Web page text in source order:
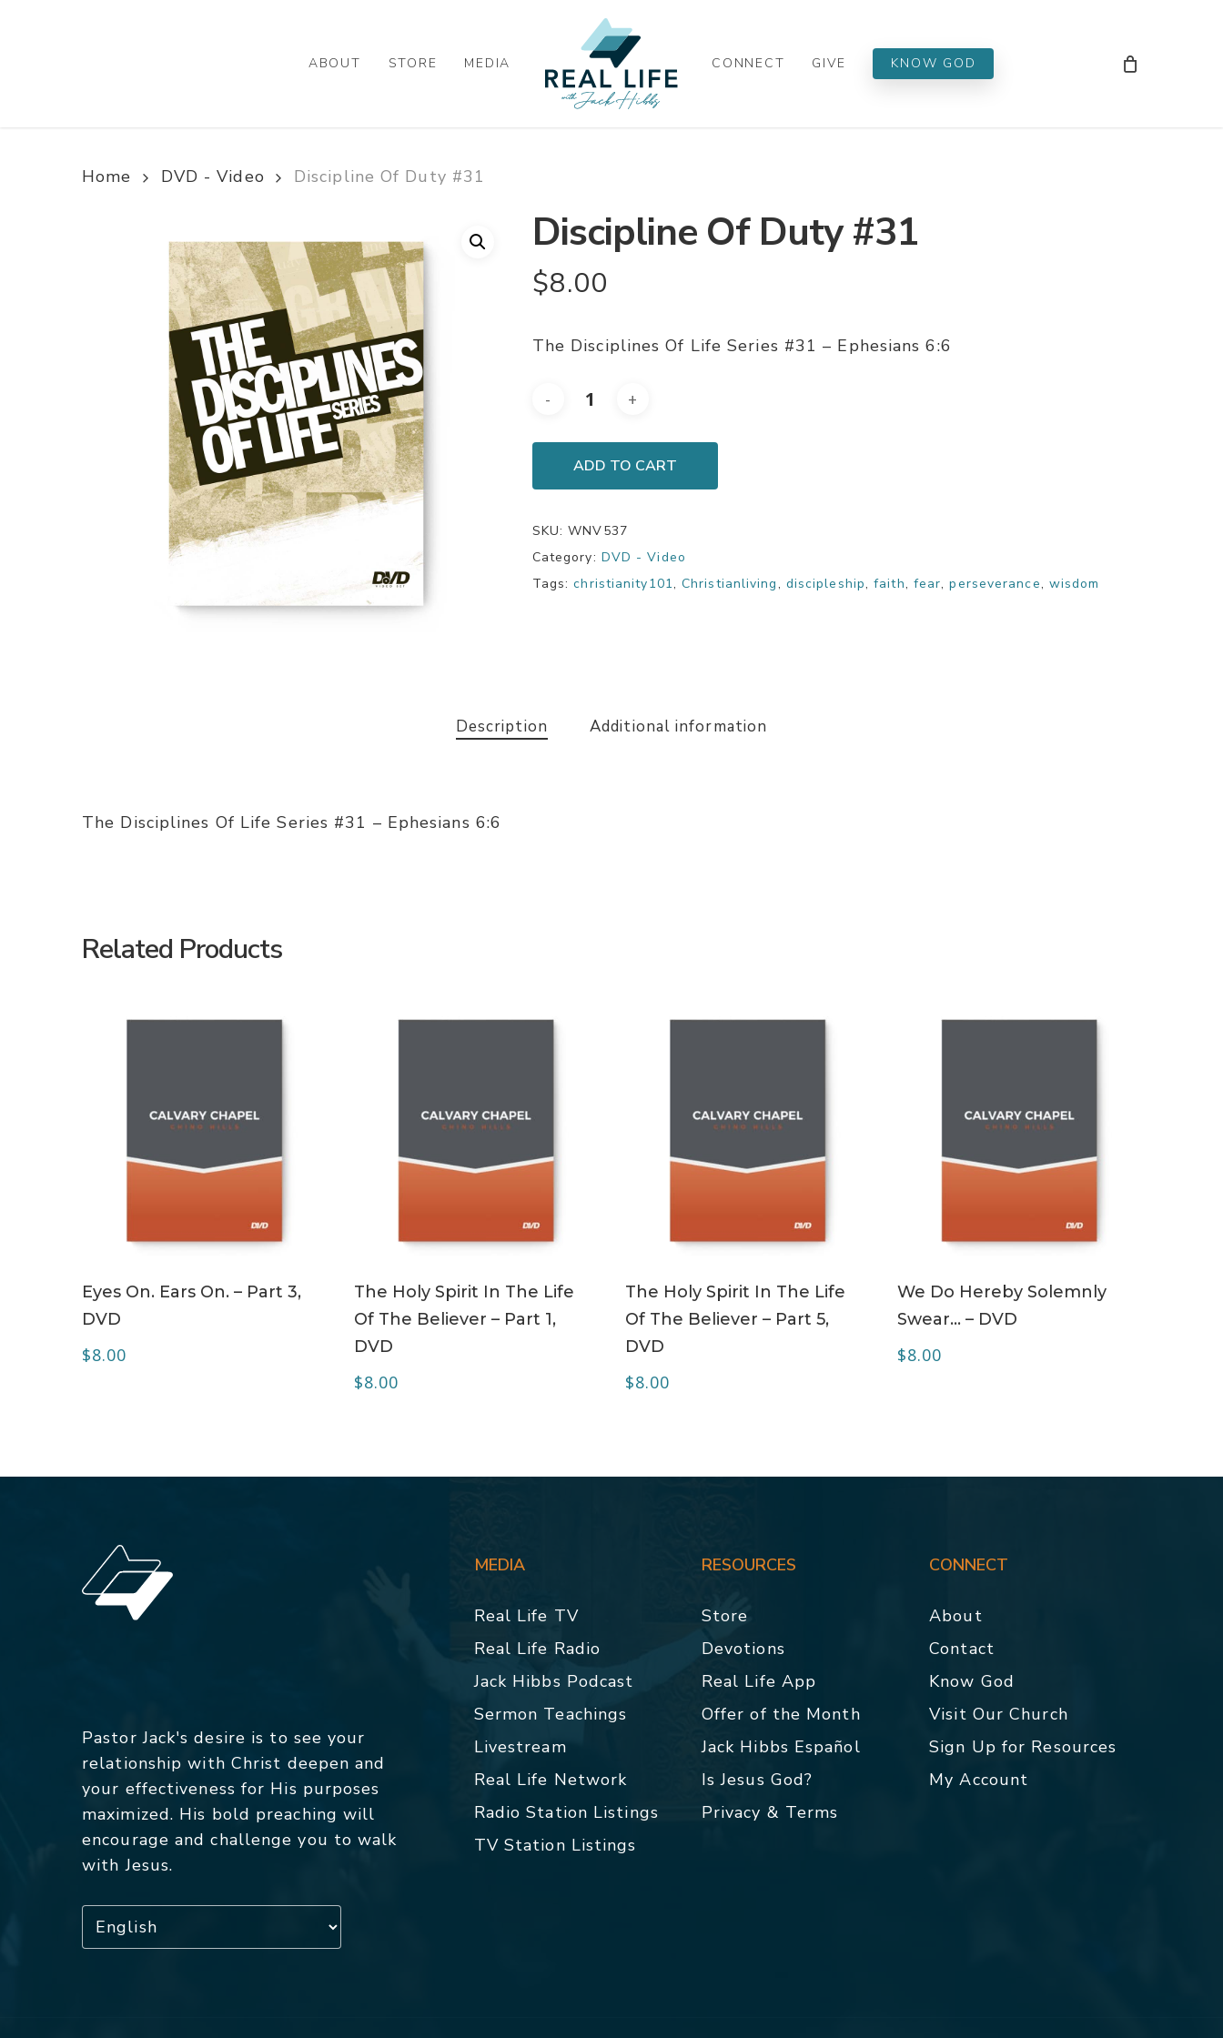
ABOUT STORE MEDIA CONNECT GIVE KNOW GOD
Home DVD - Video Discipline Of Duty #31
Discipline Of Duty #31
$8.00
The Disciplines Of Life Series #31 – Ephesians 6:6
ADD TO CART
SKU:WNV537
Category: DVD - Video
Tags:christianity101,Christianliving, discipleship,faith, fear,perseverance, wisdom
Description Additional information
The Disciplines Of Life Series #31 – Ephesians 6:6
Related Products
Eyes On. Ears On. – Part 3,
DVD
$8.00
The Holy Spirit In The Life
Of The Believer – Part 1,
DVD
$8.00
The Holy Spirit In The Life
Of The Believer – Part 5,
DVD
$8.00
We Do Hereby Solemnly
Swear… – DVD
$8.00
Pastor Jack's desire is to see your
relationship with Christ deepen and
your effectiveness for His purposes
maximized. His bold preaching will
encourage and challenge you to walk
with Jesus.
MEDIA
Real Life TV
Real Life Radio
Jack Hibbs Podcast
Sermon Teachings
Livestream
Real Life Network
Radio Station Listings
TV Station Listings
RESOURCES
Store
Devotions
Real Life App
Offer of the Month
Jack Hibbs Español
Is Jesus God?
Privacy & Terms
CONNECT
About
Contact
Know God
Visit Our Church
Sign Up for Resources
My Account